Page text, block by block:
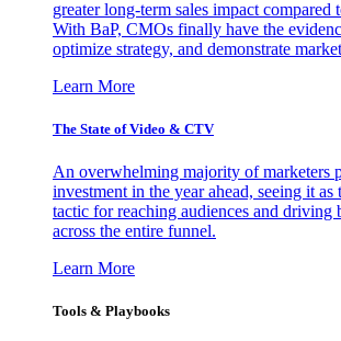
greater long-term sales impact compared
With BaP, CMOs finally have the
optimize strategy, and demonstrate
Learn More
The State of Video & CTV
An overwhelming majority of marketers
investment in the year ahead, seeing it as
tactic for reaching audiences and driving
across the entire funnel.
Learn More
Tools & Playbooks